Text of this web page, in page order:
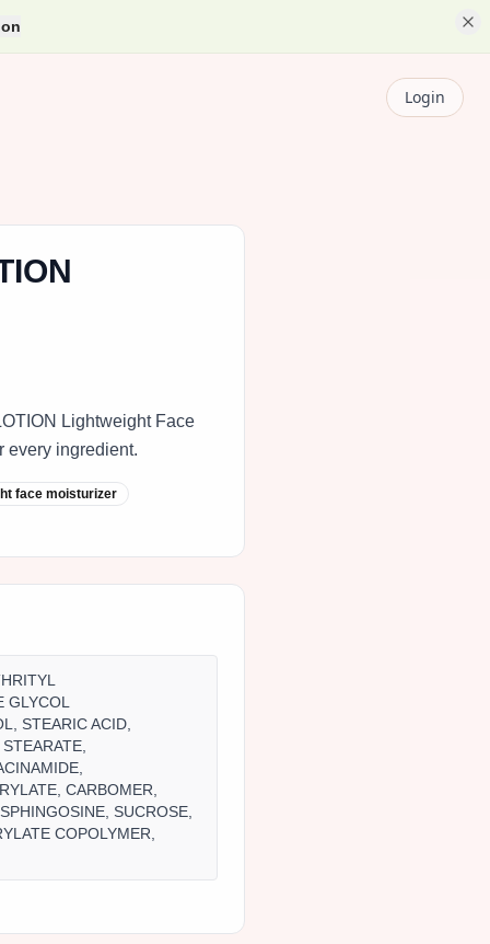
Login
Lightweight Face
every ingredient.
face moisturizer
STEARIC ACID,
CARBOMER,
SUCROSE,
COPOLYMER,